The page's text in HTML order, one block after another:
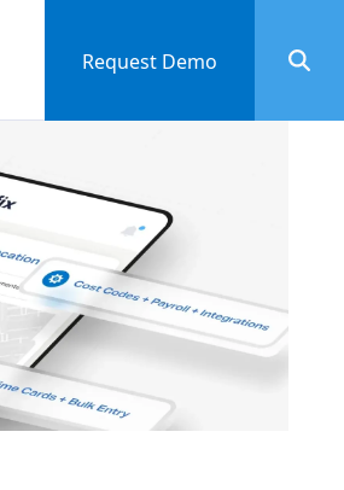
Request Demo